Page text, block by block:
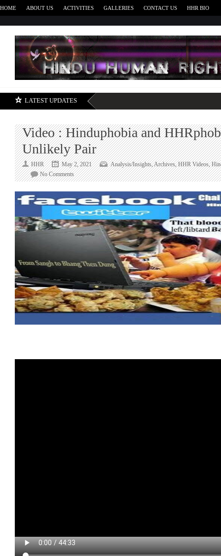
HOME ABOUT US ACTIVITIES GALLERIES CONTACT US HHR BIO
LATEST UPDATES
Video : Hinduphobia and
Unlikely Pair
HHR May 2, 2021 Analysis/Insights,Archives,HHR Videos,
No Commentson
Video
:
Hinduphobia
and
HHRphobia
Pair